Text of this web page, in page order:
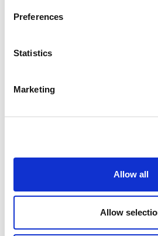
Preferences
Statistics
Marketing
Allow all
Allow